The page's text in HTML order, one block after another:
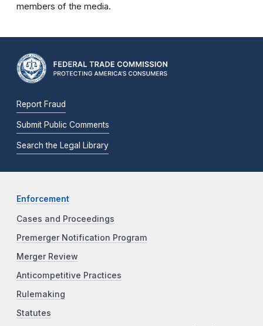
members of the media.
Report Fraud
Submit Public Comments
Search the Legal Library
Enforcement
Cases and Proceedings
Premerger Notification Program
Merger Review
Anticompetitive Practices
Rulemaking
Statutes